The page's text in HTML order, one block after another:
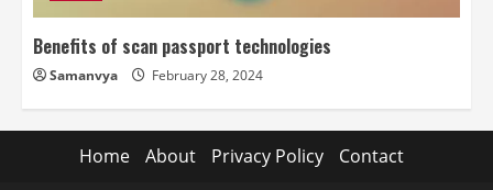
Benefits of scan passport technologies
Samanvya February 28, 2024
Home About Privacy Policy Contact